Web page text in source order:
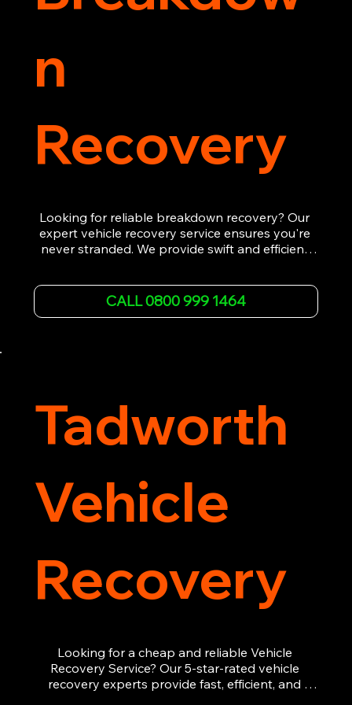
Tadworth
Vehicle
Recovery
Looking for a cheap and reliable Vehicle
Recovery Service? Our 5-star-rated vehicle
recovery experts provide fast, efficient, and
n
Recovery
Looking for reliable breakdown recovery? Our
expert vehicle recovery service ensures you're
never stranded. We provide swift and efficient
back on the road quickly. With quality
equipment and 24/7 availability, we're your go-
CALL 0800 999 1464